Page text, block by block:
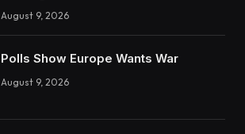
August 9, 2026
Polls Show Europe Wants War
August 9, 2026